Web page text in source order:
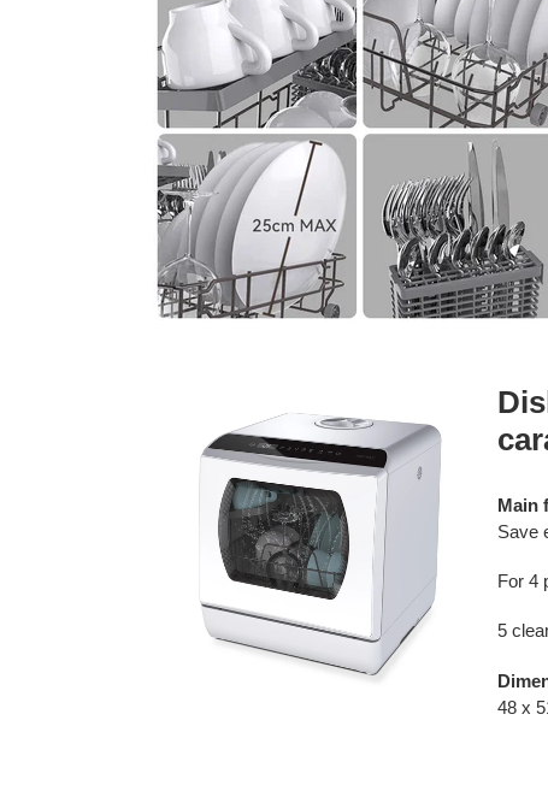
Main
Save
For 4
5
48 x